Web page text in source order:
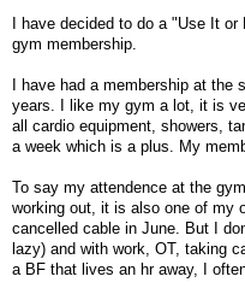
I have decided to do a "Use It
gym membership.
I have had a membership at the
years. I like my gym a lot, it is
all cardio equipment, showers,
a week which is a plus. My
To say my attendence at the
working out, it is also one of my
cancelled cable in June. But I
lazy) and with work, OT, taking
a BF that lives an hr away, I